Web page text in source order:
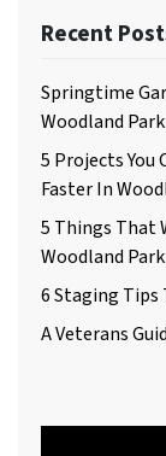
Recent
Springtime
Woodland Park
5 Projects You
Faster In
5 Things That
Woodland Park
6 Staging Tips
A Veterans